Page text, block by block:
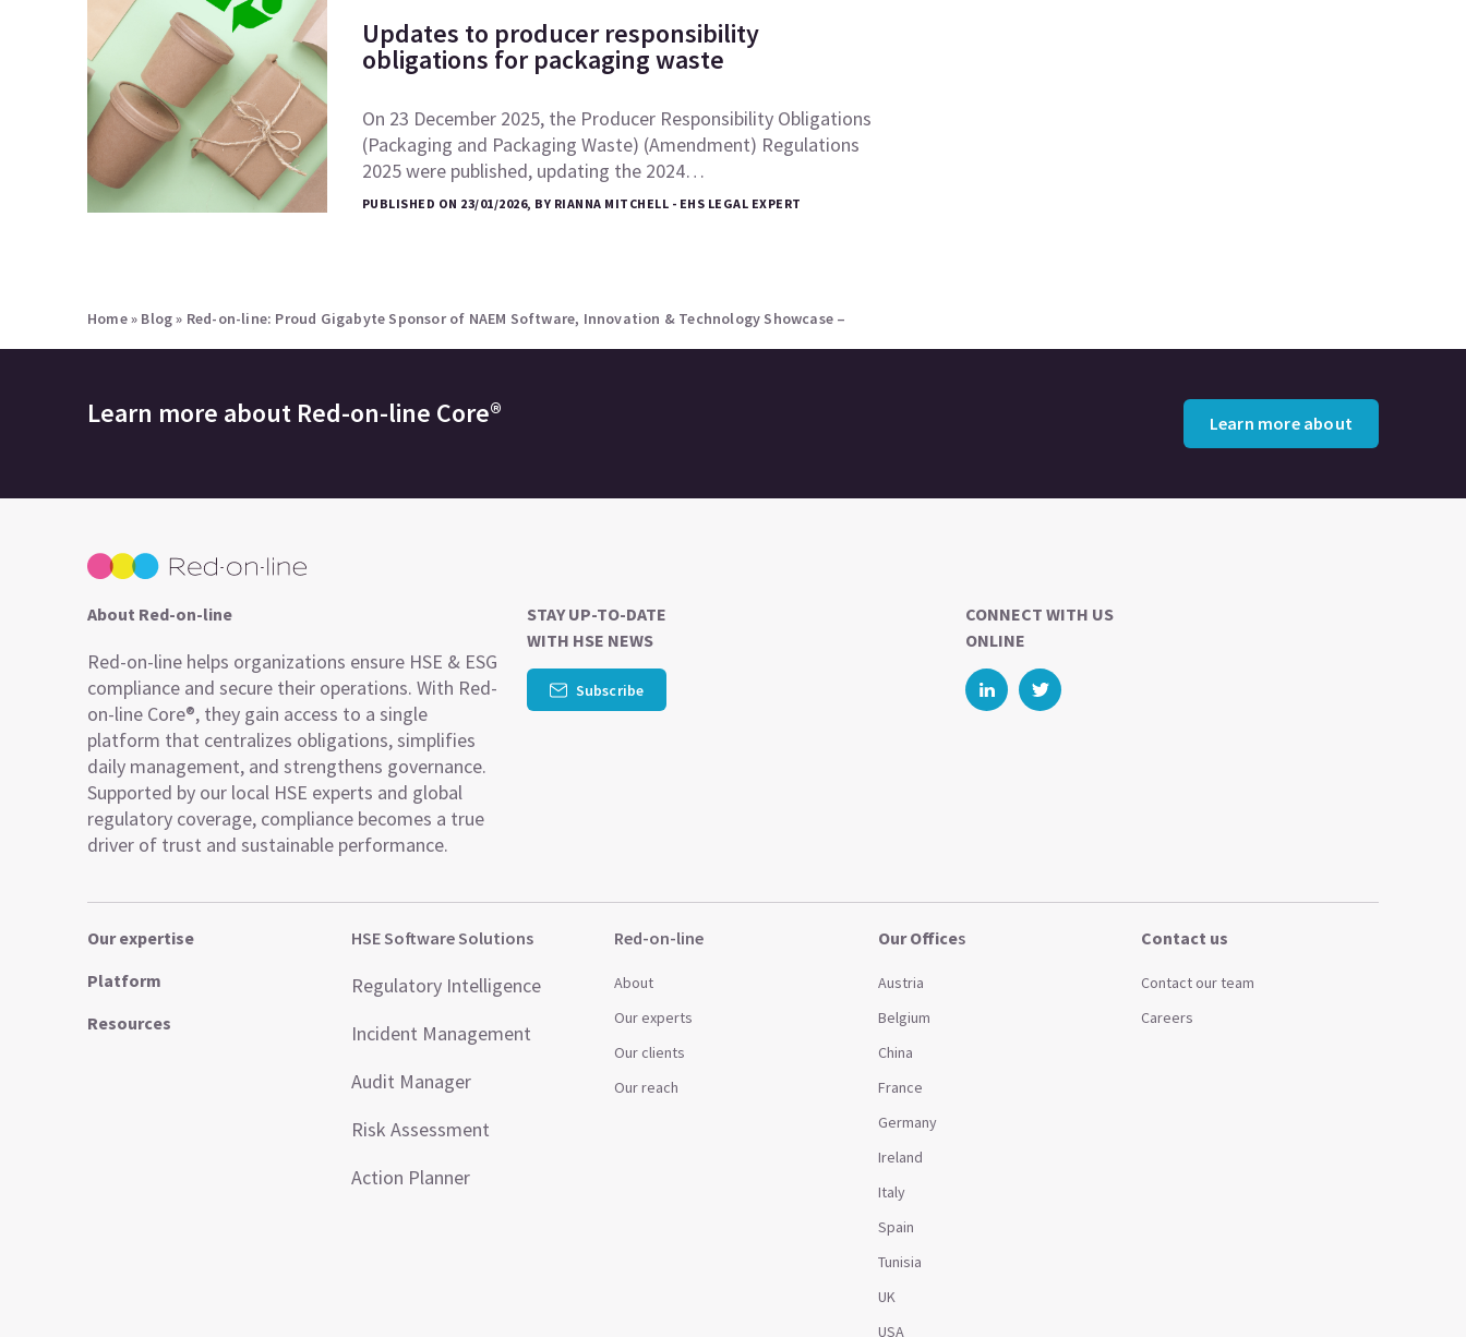
Updates to producer responsibility
obligations for packaging waste
On 23 December 2025, the Producer Responsibility Obligations
(Packaging and Packaging Waste) (Amendment) Regulations
2025 were published, updating the 2024…
PUBLISHED ON 23/01/2026, BY RIANNA MITCHELL - EHS LEGAL EXPERT
Home» Blog» Red-on-line: Proud Gigabyte Sponsor of NAEM Software, Innovation & Technology Showcase –
Learn more about Red-on-line Core® Learn more about
About Red-on-line
Red-on-line helps organizations ensure HSE & ESG
compliance and secure their operations. With Red-
on-line Core®, they gain access to a single
platform that centralizes obligations, simplifies
daily management, and strengthens governance.
Supported by our local HSE experts and global
regulatory coverage, compliance becomes a true
driver of trust and sustainable performance.
STAY UP-TO-DATE
WITH HSE NEWS
Subscribe
CONNECT WITH US
ONLINE
Our expertise
Platform
Resources
HSE Software Solutions
Regulatory Intelligence
Incident Management
Audit Manager
Risk Assessment
Action Planner
Red-on-line
About
Our experts
Our clients
Our reach
Our Offices
Austria
Belgium
China
France
Germany
Ireland
Italy
Spain
Tunisia
UK
USA
Contact us
Contact our team
Careers